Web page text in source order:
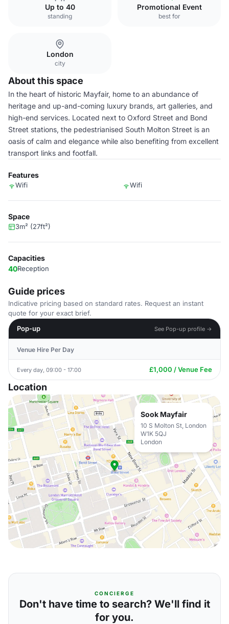
Up to 40
standing
Promotional Event
best for
London
city
About this space
In the heart of historic Mayfair, home to an abundance of
heritage and up-and-coming luxury brands, art galleries, and
high-end services. Located next to Oxford Street and Bond
Street stations, the pedestrianised South Molton Street is an
oasis of calm and elegance while also benefiting from excellent
transport links and footfall.
Features
Wifi Wifi
Space
3m² (27ft²)
Capacities
40Reception
Guide prices
Indicative pricing based on standard rates. Request an instant
quote for your exact brief.
Pop-up
See Pop-up profile →
Venue Hire Per Day
Every day, 09:00 - 17:00 £1,000 / Venue Fee
Location
Sook Mayfair
10 S Molton St, London
W1K 5QJ
London
CONCIERGE
Don't have time to search? We'll find it
for you.